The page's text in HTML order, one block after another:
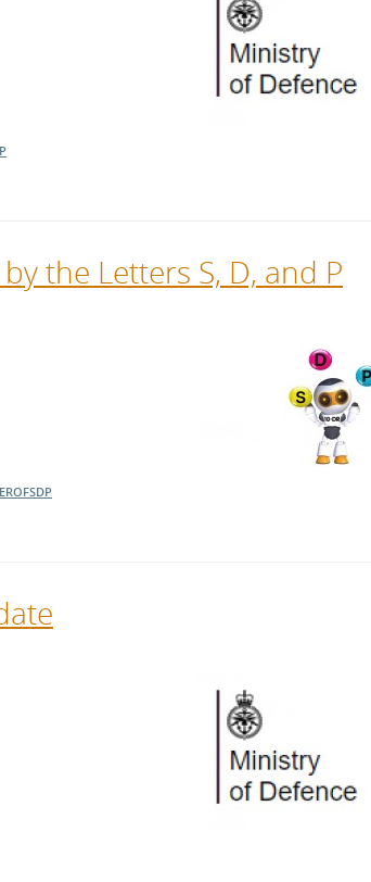
the Letters S, D, and P